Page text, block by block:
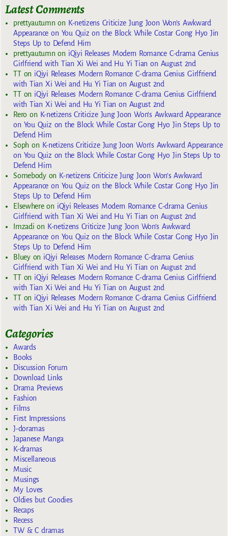
Latest Comments
prettyautumn on K-netizens Criticize Jung Joon Won’s Awkward
Appearance on You Quiz on the Block While Costar Gong Hyo Jin
Steps Up to Defend Him
prettyautumn on iQiyi Releases Modern Romance C-drama Genius
Girlfriend with Tian Xi Wei and Hu Yi Tian on August 2nd
TTon iQiyi Releases Modern Romance C-drama Genius Girlfriend
with Tian Xi Wei and Hu Yi Tian on August 2nd
TTon iQiyi Releases Modern Romance C-drama Genius Girlfriend
with Tian Xi Wei and Hu Yi Tian on August 2nd
Reroon K-netizens Criticize Jung Joon Won’s Awkward Appearance
on You Quiz on the Block While Costar Gong Hyo Jin Steps Up to
Defend Him
Sophon K-netizens Criticize Jung Joon Won’s Awkward Appearance
on You Quiz on the Block While Costar Gong Hyo Jin Steps Up to
Defend Him
Somebodyon K-netizens Criticize Jung Joon Won’s Awkward
Appearance on You Quiz on the Block While Costar Gong Hyo Jin
Steps Up to Defend Him
Elsewhereon iQiyi Releases Modern Romance C-drama Genius
Girlfriend with Tian Xi Wei and Hu Yi Tian on August 2nd
Imzadi on K-netizens Criticize Jung Joon Won’s Awkward
Appearance on You Quiz on the Block While Costar Gong Hyo Jin
Steps Up to Defend Him
Blueyon iQiyi Releases Modern Romance C-drama Genius
Girlfriend with Tian Xi Wei and Hu Yi Tian on August 2nd
TTon iQiyi Releases Modern Romance C-drama Genius Girlfriend
with Tian Xi Wei and Hu Yi Tian on August 2nd
TTon iQiyi Releases Modern Romance C-drama Genius Girlfriend
with Tian Xi Wei and Hu Yi Tian on August 2nd
Categories
Awards
Books
Discussion Forum
Download Links
Drama Previews
Fashion
Films
First Impressions
J-doramas
Japanese Manga
K-dramas
Miscellaneous
Music
Musings
My Loves
Oldies but Goodies
Recaps
Recess
TW & C dramas